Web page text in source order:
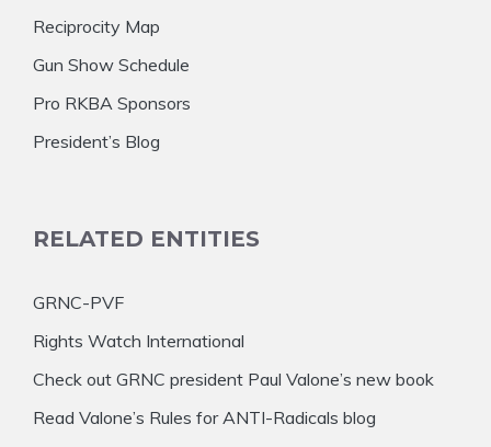
Reciprocity Map
Gun Show Schedule
Pro RKBA Sponsors
President’s Blog
RELATED ENTITIES
GRNC-PVF
Rights Watch International
Check out GRNC president Paul Valone’s new book
Read Valone’s Rules for ANTI-Radicals blog